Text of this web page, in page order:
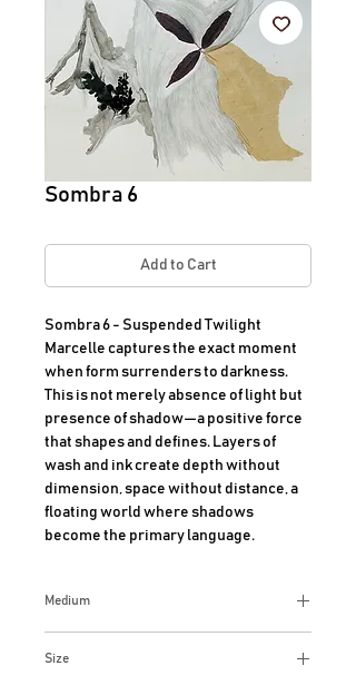
Sombra 6
Add to Cart
Sombra 6 - Suspended Twilight
Marcelle captures the exact moment
when form surrenders to darkness.
This is not merely absence of light but
presence of shadow—a positive force
that shapes and defines. Layers of
wash and ink create depth without
dimension, space without distance, a
floating world where shadows
become the primary language.
Medium
Size